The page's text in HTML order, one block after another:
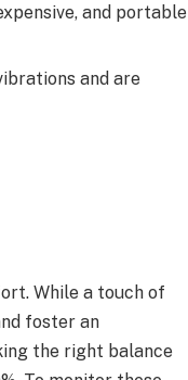
and portable
and are
While a touch of
foster an
the right balance